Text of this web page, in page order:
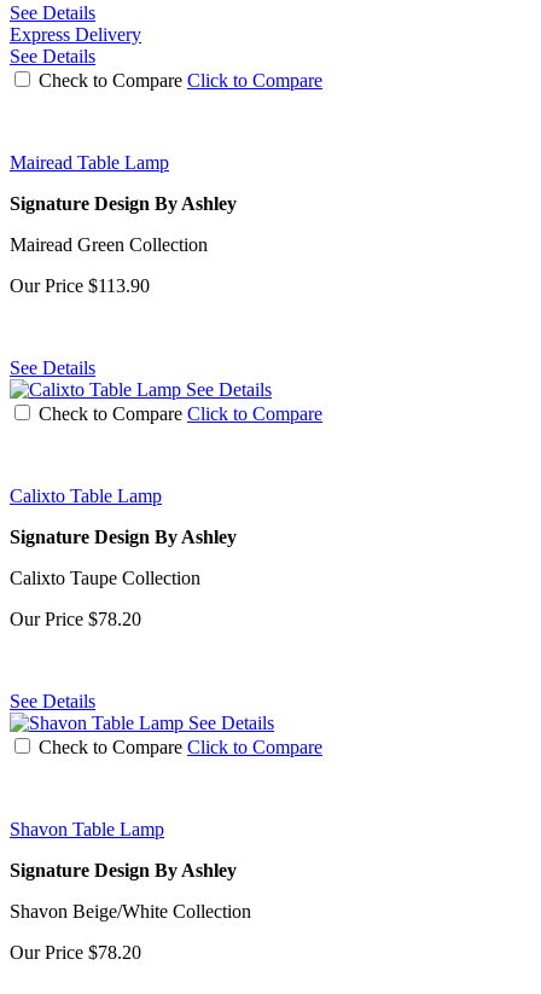
See Details
Express Delivery
See Details
Check to Compare Click to Compare
Mairead Table Lamp
Signature Design By Ashley
Mairead Green Collection
Our Price $113.90
See Details
See Details
Check to Compare Click to Compare
Calixto Table Lamp
Signature Design By Ashley
Calixto Taupe Collection
Our Price $78.20
See Details
See Details
Check to Compare Click to Compare
Shavon Table Lamp
Signature Design By Ashley
Shavon Beige/White Collection
Our Price $78.20